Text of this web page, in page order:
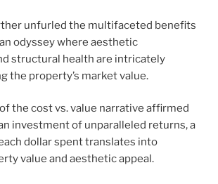
unfurled the multifaceted benefits
odyssey where aesthetic
structural health are intricately
the property’s market value.
the cost vs. value narrative affirmed
investment of unparalleled returns, a
dollar spent translates into
value and aesthetic appeal.